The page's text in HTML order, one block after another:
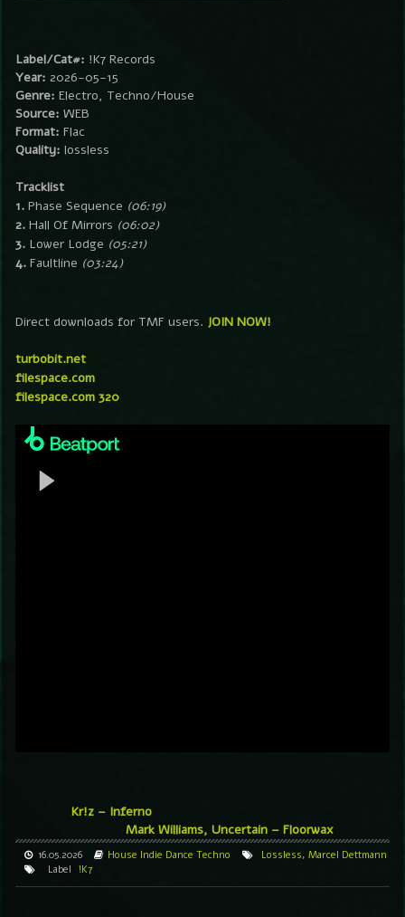
Label/Cat#: !K7 Records
Year: 2026-05-15
Genre: Electro, Techno/House
Source: WEB
Format: Flac
Quality: lossless
Tracklist
1. Phase Sequence (06:19)
2. Hall Of Mirrors (06:02)
3. Lower Lodge (05:21)
4. Faultline (03:24)
Direct downloads for TMF users. JOIN NOW!
turbobit.net
filespace.com
filespace.com 320
Kr!z – Inferno
Mark Williams, Uncertain – Floorwax
16.05.2026 House Indie Dance Techno Lossless, Marcel Dettmann
Label !K7